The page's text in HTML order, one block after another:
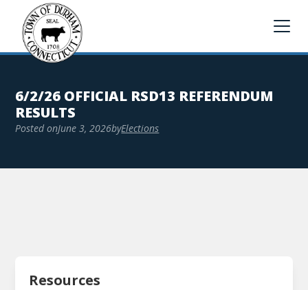
6/2/26 OFFICIAL RSD13 REFERENDUM
RESULTS
Posted onJune 3, 2026byElections
Resources